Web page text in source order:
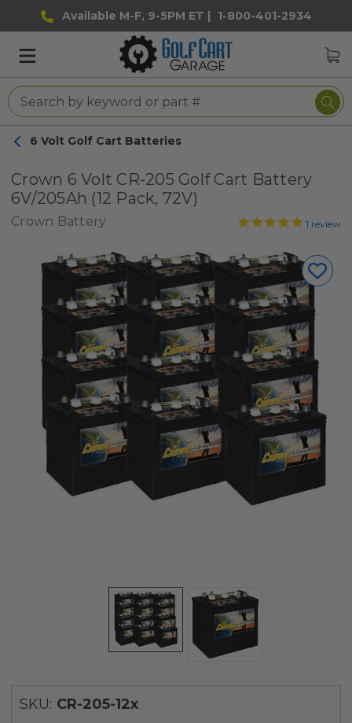
Available M-F, 9-5PM ET | 1-800-401-2934
6 Volt Golf Cart Batteries
Crown 6 Volt CR-205 Golf Cart Battery
6V/205Ah (12 Pack, 72V)
Crown Battery 1 review
SKU: CR-205-12x